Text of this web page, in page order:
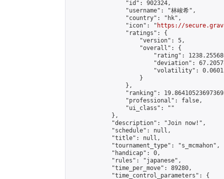
                "id": 902324,
                "username": "林峻希",
                "country": "hk",
                "icon": "
https://
                "ratings": {
                    "version": 5,
                    "overall": {
"rating":
"deviation":
"volatility":
                    }
                },
"ranking":
                "professional": false,
                "ui_class": ""
            },
            "description": "Join now!",
            "schedule": null,
            "title": null,
            "tournament_type": "s_mcmahon",
            "handicap": 0,
            "rules": "japanese",
            "time_per_move": 89280,
            "time_control_parameters": {